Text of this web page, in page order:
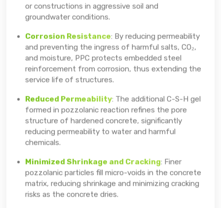
or constructions in aggressive soil and
groundwater conditions.
Corrosion Resistance: By reducing permeability
and preventing the ingress of harmful salts, CO₂,
and moisture, PPC protects embedded steel
reinforcement from corrosion, thus extending the
service life of structures.
Reduced Permeability: The additional C-S-H gel
formed in pozzolanic reaction refines the pore
structure of hardened concrete, significantly
reducing permeability to water and harmful
chemicals.
Minimized Shrinkage and Cracking: Finer
pozzolanic particles fill micro-voids in the concrete
matrix, reducing shrinkage and minimizing cracking
risks as the concrete dries.